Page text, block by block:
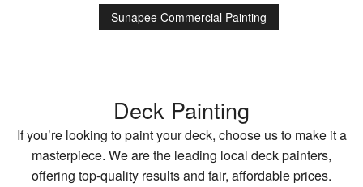
Sunapee Commercial Painting
Deck Painting
If you’re looking to paint your deck, choose us to make it a
masterpiece. We are the leading local deck painters,
offering top-quality results and fair, affordable prices.